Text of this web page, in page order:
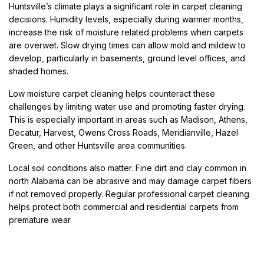
Huntsville’s climate plays a significant role in carpet cleaning
decisions. Humidity levels, especially during warmer months,
increase the risk of moisture related problems when carpets
are overwet. Slow drying times can allow mold and mildew to
develop, particularly in basements, ground level offices, and
shaded homes.
Low moisture carpet cleaning helps counteract these
challenges by limiting water use and promoting faster drying.
This is especially important in areas such as Madison, Athens,
Decatur, Harvest, Owens Cross Roads, Meridianville, Hazel
Green, and other Huntsville area communities.
Local soil conditions also matter. Fine dirt and clay common in
north Alabama can be abrasive and may damage carpet fibers
if not removed properly. Regular professional carpet cleaning
helps protect both commercial and residential carpets from
premature wear.